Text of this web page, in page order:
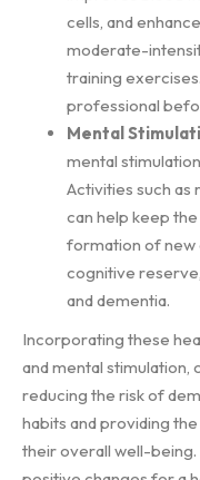
cells, and
moderate-
training
professional
Mental
mental
Activities such as
can help keep
formation of new
cognitive
and dementia.
Incorporating these
and mental stimulation,
reducing the risk of
habits and providing
their overall well-